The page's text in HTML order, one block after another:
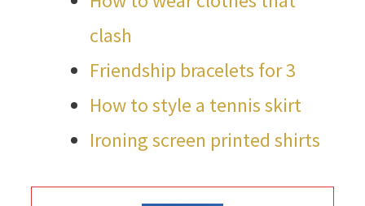
clash
Friendship bracelets for 3
How to style a tennis skirt
Ironing screen printed shirts